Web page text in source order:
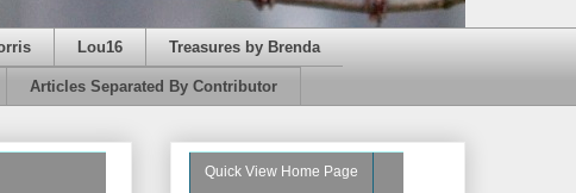
Lou16 Treasures by Brenda
Articles Separated By Contributor
Quick View Home Page